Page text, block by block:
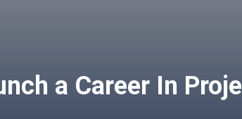
a Career In